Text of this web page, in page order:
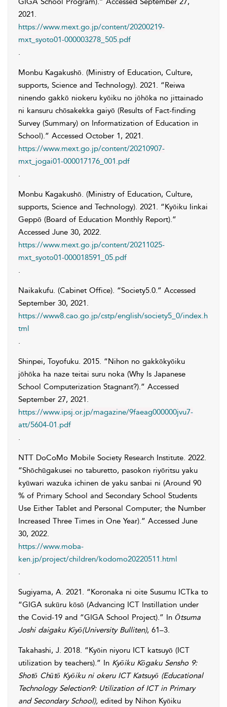
2021.
https://www.mext.go.jp/content/20200219-
mxt_syoto01-000003278_505.pdf
.
Monbu Kagakushō. (Ministry of Education, Culture,
supports, Science and Technology). 2021. “Reiwa
ninendo gakkō niokeru kyōiku no jōhōka no jittainado
ni kansuru chōsakekka gaiyō (Results of Fact-finding
Survey (Summary) on Informatization of Education in
School).” Accessed October 1, 2021.
https://www.mext.go.jp/content/20210907-
mxt_jogai01-000017176_001.pdf
.
Monbu Kagakushō. (Ministry of Education, Culture,
supports, Science and Technology). 2021. “Kyōiku Iinkai
Geppō (Board of Education Monthly Report).”
Accessed June 30, 2022.
https://www.mext.go.jp/content/20211025-
mxt_syoto01-000018591_05.pdf
.
Naikakufu. (Cabinet Office). “Society5.0.” Accessed
September 30, 2021.
https://www8.cao.go.jp/cstp/english/society5_0/index.h
tml
.
Shinpei, Toyofuku. 2015. “Nihon no gakkōkyōiku
jōhōka ha naze teitai suru noka (Why Is Japanese
School Computerization Stagnant?).” Accessed
September 27, 2021.
https://www.ipsj.or.jp/magazine/9faeag000000jvu7-
att/5604-01.pdf
.
NTT DoCoMo Mobile Society Research Institute. 2022.
“Shōchūgakusei no taburetto, pasokon riyōritsu yaku
kyūwari wazuka ichinen de yaku sanbai ni (Around 90
% of Primary School and Secondary School Students
Use Either Tablet and Personal Computer; the Number
Increased Three Times in One Year).” Accessed June
30, 2022.
https://www.moba-
ken.jp/project/children/kodomo20220511.html
.
Sugiyama, A. 2021. “Koronaka ni oite Susumu ICTka to
“GIGA sukūru kōsō (Advancing ICT Instillation under
the Covid-19 and “GIGA School Project).” In Ōtsuma
Joshi daigaku Kiyō(University Bulliten), 61–3.
Takahashi, J. 2018. “Kyōin niyoru ICT katsuyō (ICT
utilization by teachers).” In Kyōiku Kōgaku Sensho 9:
Shotō Chūtō Kyōiku ni okeru ICT Katsuyō (Educational
Technology Selection9: Utilization of ICT in Primary
and Secondary School), edited by Nihon Kyōiku